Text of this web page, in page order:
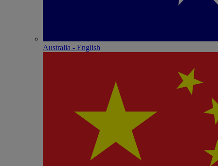
Australia - English